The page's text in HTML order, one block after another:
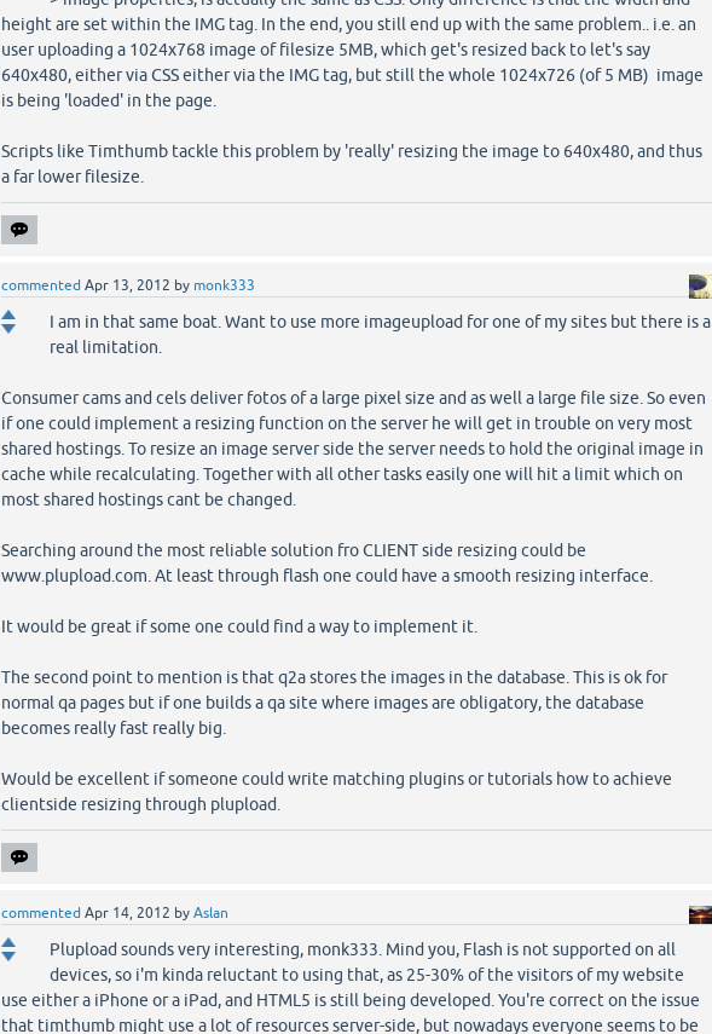
height are set within the IMG tag. In the end, you still end up with the same problem.. i.e. an
user uploading a 1024x768 image of filesize 5MB, which get's resized back to let's say
640x480, either via CSS either via the IMG tag, but still the whole 1024x726 (of 5 MB) image
is being 'loaded' in the page.
Scripts like Timthumb tackle this problem by 'really' resizing the image to 640x480, and thus
a far lower filesize.
commented Apr 13, 2012 by monk333
I am in that same boat. Want to use more imageupload for one of my sites but there is a
real limitation.
Consumer cams and cels deliver fotos of a large pixel size and as well a large file size. So even
if one could implement a resizing function on the server he will get in trouble on very most
shared hostings. To resize an image server side the server needs to hold the original image in
cache while recalculating. Together with all other tasks easily one will hit a limit which on
most shared hostings cant be changed.
Searching around the most reliable solution fro CLIENT side resizing could be
www.plupload.com. At least through flash one could have a smooth resizing interface.
It would be great if some one could find a way to implement it.
The second point to mention is that q2a stores the images in the database. This is ok for
normal qa pages but if one builds a qa site where images are obligatory, the database
becomes really fast really big.
Would be excellent if someone could write matching plugins or tutorials how to achieve
clientside resizing through plupload.
commented Apr 14, 2012 byAslan
Plupload sounds very interesting, monk333. Mind you, Flash is not supported on all
devices, so i'm kinda reluctant to using that, as 25-30% of the visitors of my website
use either a iPhone or a iPad, and HTML5 is still being developed. You're correct on the issue
that timthumb might use a lot of resources server-side, but nowadays everyone seems to be